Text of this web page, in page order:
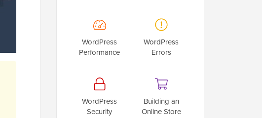
WordPress
Performance
WordPress
Errors
WordPress
Security
Building an
Online Store